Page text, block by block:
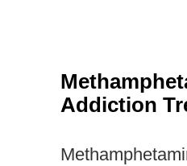
Addiction